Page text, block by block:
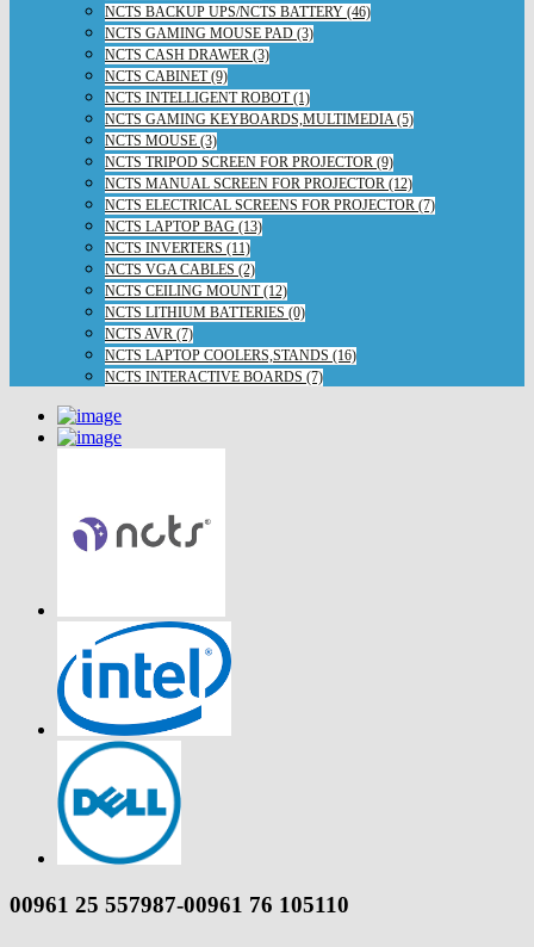
NCTS BACKUP UPS/NCTS BATTERY (46)
NCTS GAMING MOUSE PAD (3)
NCTS CASH DRAWER (3)
NCTS CABINET (9)
NCTS INTELLIGENT ROBOT (1)
NCTS GAMING KEYBOARDS,MULTIMEDIA (5)
NCTS MOUSE (3)
NCTS TRIPOD SCREEN FOR PROJECTOR (9)
NCTS MANUAL SCREEN FOR PROJECTOR (12)
NCTS ELECTRICAL SCREENS FOR PROJECTOR (7)
NCTS LAPTOP BAG (13)
NCTS INVERTERS (11)
NCTS VGA CABLES (2)
NCTS CEILING MOUNT (12)
NCTS LITHIUM BATTERIES (0)
NCTS AVR (7)
NCTS LAPTOP COOLERS,STANDS (16)
NCTS INTERACTIVE BOARDS (7)
00961 25 557987-00961 76 105110